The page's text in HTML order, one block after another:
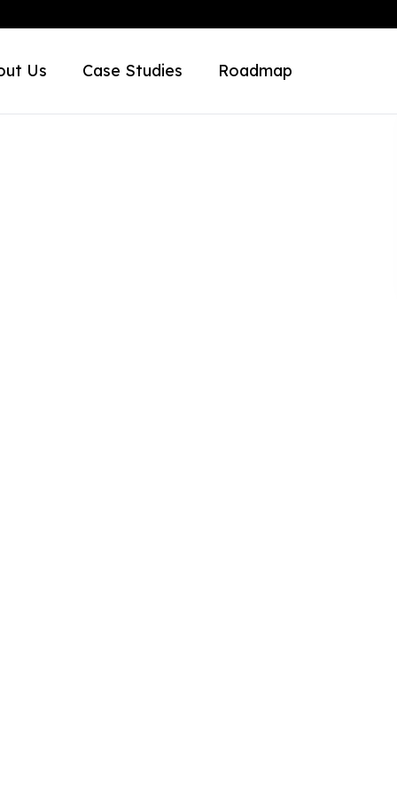
Us Case Studies Roadmap